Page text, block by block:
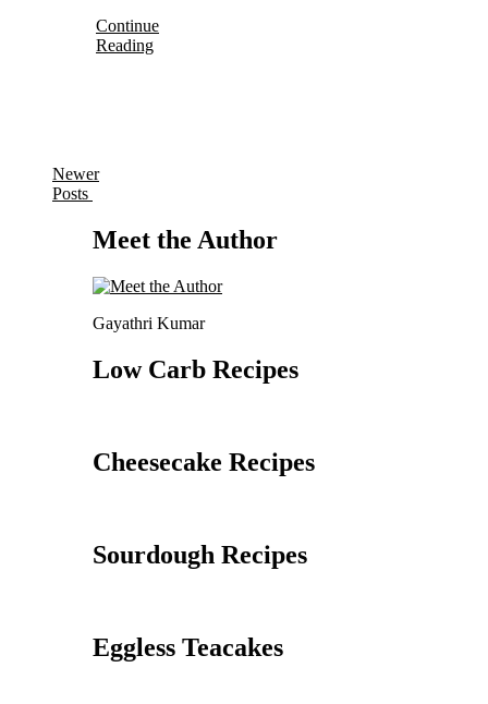
Continue
Reading
Newer
Posts
Meet the Author
Gayathri Kumar
Low Carb Recipes
Cheesecake Recipes
Sourdough Recipes
Eggless Teacakes